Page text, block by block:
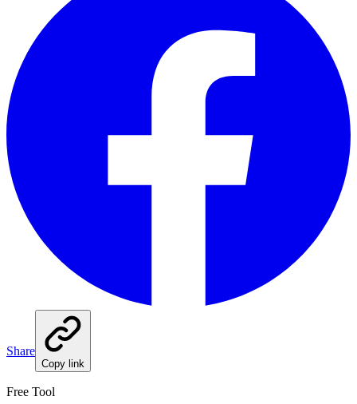
Share
Copy link
Free Tool